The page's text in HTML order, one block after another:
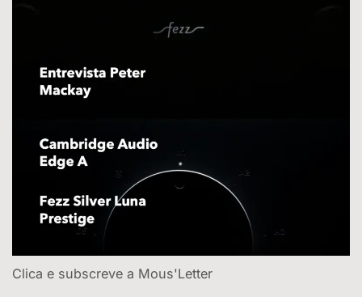
Clica e subscreve a Mous'Letter